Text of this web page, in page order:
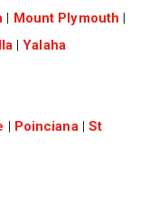
| Mount Plymouth |
|Yalaha
| Poinciana| St